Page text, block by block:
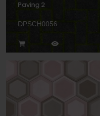
Paving 2
DPSCH0056